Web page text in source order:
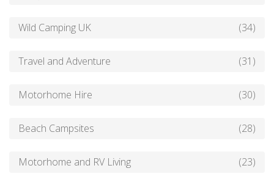
Wild Camping UK (34)
Travel and Adventure (31)
Motorhome Hire (30)
Beach Campsites (28)
Motorhome and RV Living (23)